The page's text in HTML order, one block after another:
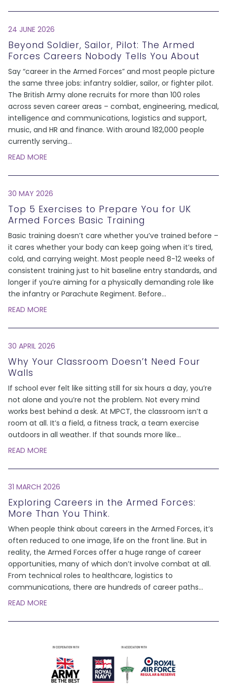
24 JUNE 2026
Beyond Soldier, Sailor, Pilot: The Armed
Forces Careers Nobody Tells You About
Say “career in the Armed Forces” and most people picture
the same three jobs: infantry soldier, sailor, or fighter pilot.
The British Army alone recruits for more than 100 roles
across seven career areas – combat, engineering, medical,
intelligence and communications, logistics and support,
music, and HR and finance. With around 182,000 people
currently serving...
READ MORE
30 MAY 2026
Top 5 Exercises to Prepare You for UK
Armed Forces Basic Training
Basic training doesn’t care whether you’ve trained before –
it cares whether your body can keep going when it’s tired,
cold, and carrying weight. Most people need 8-12 weeks of
consistent training just to hit baseline entry standards, and
longer if you’re aiming for a physically demanding role like
the infantry or Parachute Regiment. Before...
READ MORE
30 APRIL 2026
Why Your Classroom Doesn’t Need Four
Walls
If school ever felt like sitting still for six hours a day, you’re
not alone and you’re not the problem. Not every mind
works best behind a desk. At MPCT, the classroom isn’t a
room at all. It’s a field, a fitness track, a team exercise
outdoors in all weather. If that sounds more like...
READ MORE
31 MARCH 2026
Exploring Careers in the Armed Forces:
More Than You Think.
When people think about careers in the Armed Forces, it’s
often reduced to one image, life on the front line. But in
reality, the Armed Forces offer a huge range of career
opportunities, many of which don’t involve combat at all.
From technical roles to healthcare, logistics to
communications, there are hundreds of career paths...
READ MORE